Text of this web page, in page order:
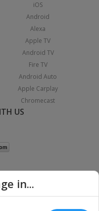
iOS
Android
Alexa
Apple TV
Android TV
Fire TV
Android Auto
Apple Carplay
Chromecast
US
in...